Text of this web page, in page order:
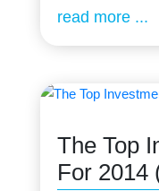
read more
The Top
For 2014